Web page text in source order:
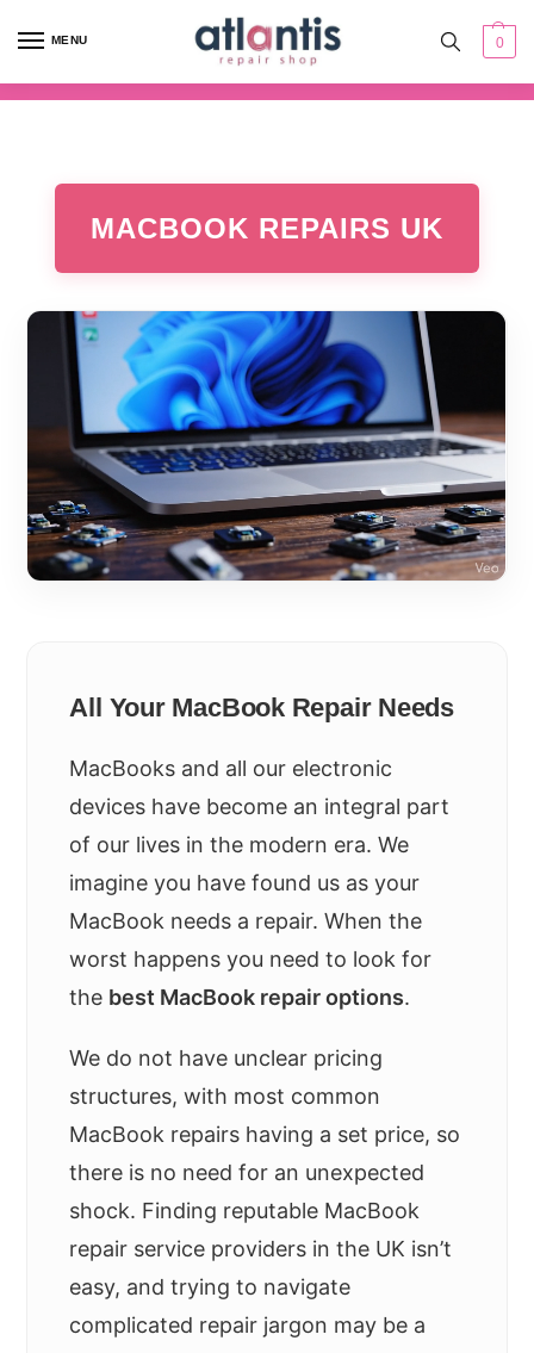
MENU 0
MACBOOK REPAIRS UK
All Your MacBook Repair Needs
MacBooks and all our electronic
devices have become an integral part
of our lives in the modern era. We
imagine you have found us as your
MacBook needs a repair. When the
worst happens you need to look for
the best MacBook repair options.
We do not have unclear pricing
structures, with most common
MacBook repairs having a set price, so
there is no need for an unexpected
shock. Finding reputable MacBook
repair service providers in the UK isn’t
easy, and trying to navigate
complicated repair jargon may be a